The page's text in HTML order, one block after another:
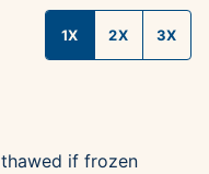
1X 2X 3X
thawed if frozen